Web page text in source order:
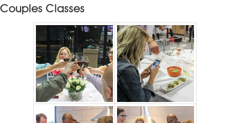
Couples Classes